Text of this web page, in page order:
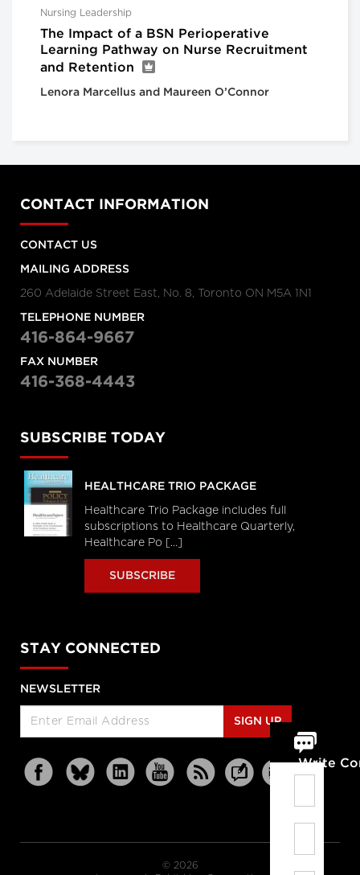
Nursing Leadership
The Impact of a BSN Perioperative
Learning Pathway on Nurse Recruitment
and Retention
Lenora Marcellus and Maureen O’Connor
Write
CONTACT INFORMATION
CONTACT US
MAILING ADDRESS
260 Adelaide Street East, No. 8, Toronto ON M5A 1N1
TELEPHONE NUMBER
416-864-9667
FAX NUMBER
416-368-4443
SUBSCRIBE TODAY
HEALTHCARE TRIO PACKAGE
Healthcare Trio Package includes full
subscriptions to Healthcare Quarterly,
Healthcare Po [...]
SUBSCRIBE
STAY CONNECTED
NEWSLETTER
SIGN UP
© 2026